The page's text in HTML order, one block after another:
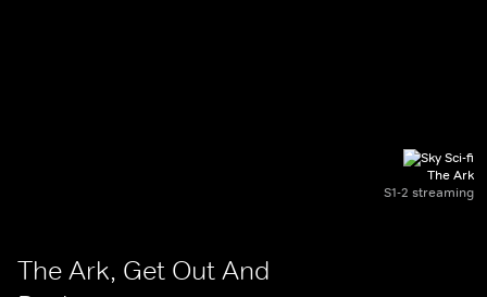
The Ark
S1-2 streaming
The Ark, Get Out And